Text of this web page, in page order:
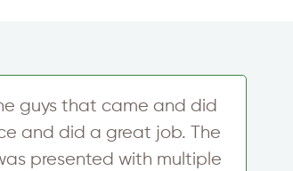
guys that came and did
and did a great job. The
presented with multiple